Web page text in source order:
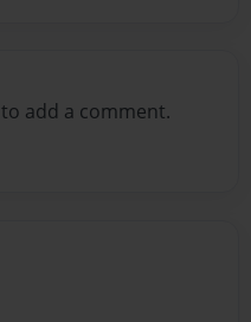
to add a comment.